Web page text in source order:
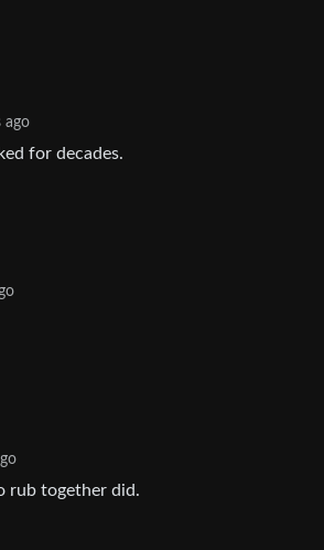
ago
for decades.
rub together did.